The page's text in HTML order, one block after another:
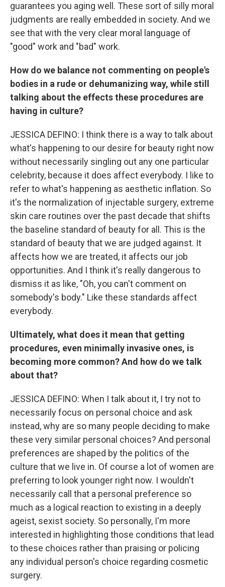
guarantees you aging well. These sort of silly moral
judgments are really embedded in society. And we
see that with the very clear moral language of
"good" work and "bad" work.
How do we balance not commenting on people's
bodies in a rude or dehumanizing way, while still
talking about the effects these procedures are
having in culture?
JESSICA DEFINO: I think there is a way to talk about
what's happening to our desire for beauty right now
without necessarily singling out any one particular
celebrity, because it does affect everybody. I like to
refer to what's happening as aesthetic inflation. So
it's the normalization of injectable surgery, extreme
skin care routines over the past decade that shifts
the baseline standard of beauty for all. This is the
standard of beauty that we are judged against. It
affects how we are treated, it affects our job
opportunities. And I think it's really dangerous to
dismiss it as like, "Oh, you can't comment on
somebody's body." Like these standards affect
everybody.
Ultimately, what does it mean that getting
procedures, even minimally invasive ones, is
becoming more common? And how do we talk
about that?
JESSICA DEFINO: When I talk about it, I try not to
necessarily focus on personal choice and ask
instead, why are so many people deciding to make
these very similar personal choices? And personal
preferences are shaped by the politics of the
culture that we live in. Of course a lot of women are
preferring to look younger right now. I wouldn't
necessarily call that a personal preference so
much as a logical reaction to existing in a deeply
ageist, sexist society. So personally, I'm more
interested in highlighting those conditions that lead
to these choices rather than praising or policing
any individual person's choice regarding cosmetic
surgery.